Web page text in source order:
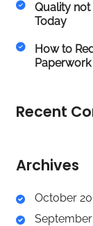
Quality not
Today
How to
Paperwork
Recent
Archives
October
September